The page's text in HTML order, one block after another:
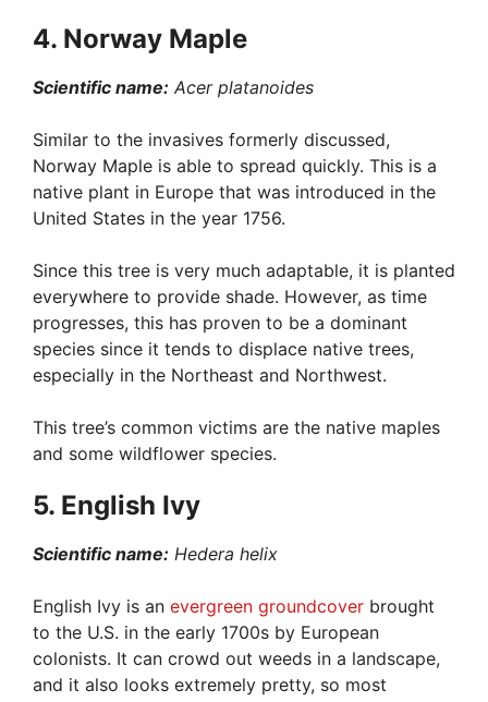
4. Norway Maple
Scientific name: Acer platanoides
Similar to the invasives formerly discussed,
Norway Maple is able to spread quickly. This is a
native plant in Europe that was introduced in the
United States in the year 1756.
Since this tree is very much adaptable, it is planted
everywhere to provide shade. However, as time
progresses, this has proven to be a dominant
species since it tends to displace native trees,
especially in the Northeast and Northwest.
This tree’s common victims are the native maples
and some wildflower species.
5. English Ivy
Scientific name: Hedera helix
English Ivy is an evergreen groundcover brought
to the U.S. in the early 1700s by European
colonists. It can crowd out weeds in a landscape,
and it also looks extremely pretty, so most